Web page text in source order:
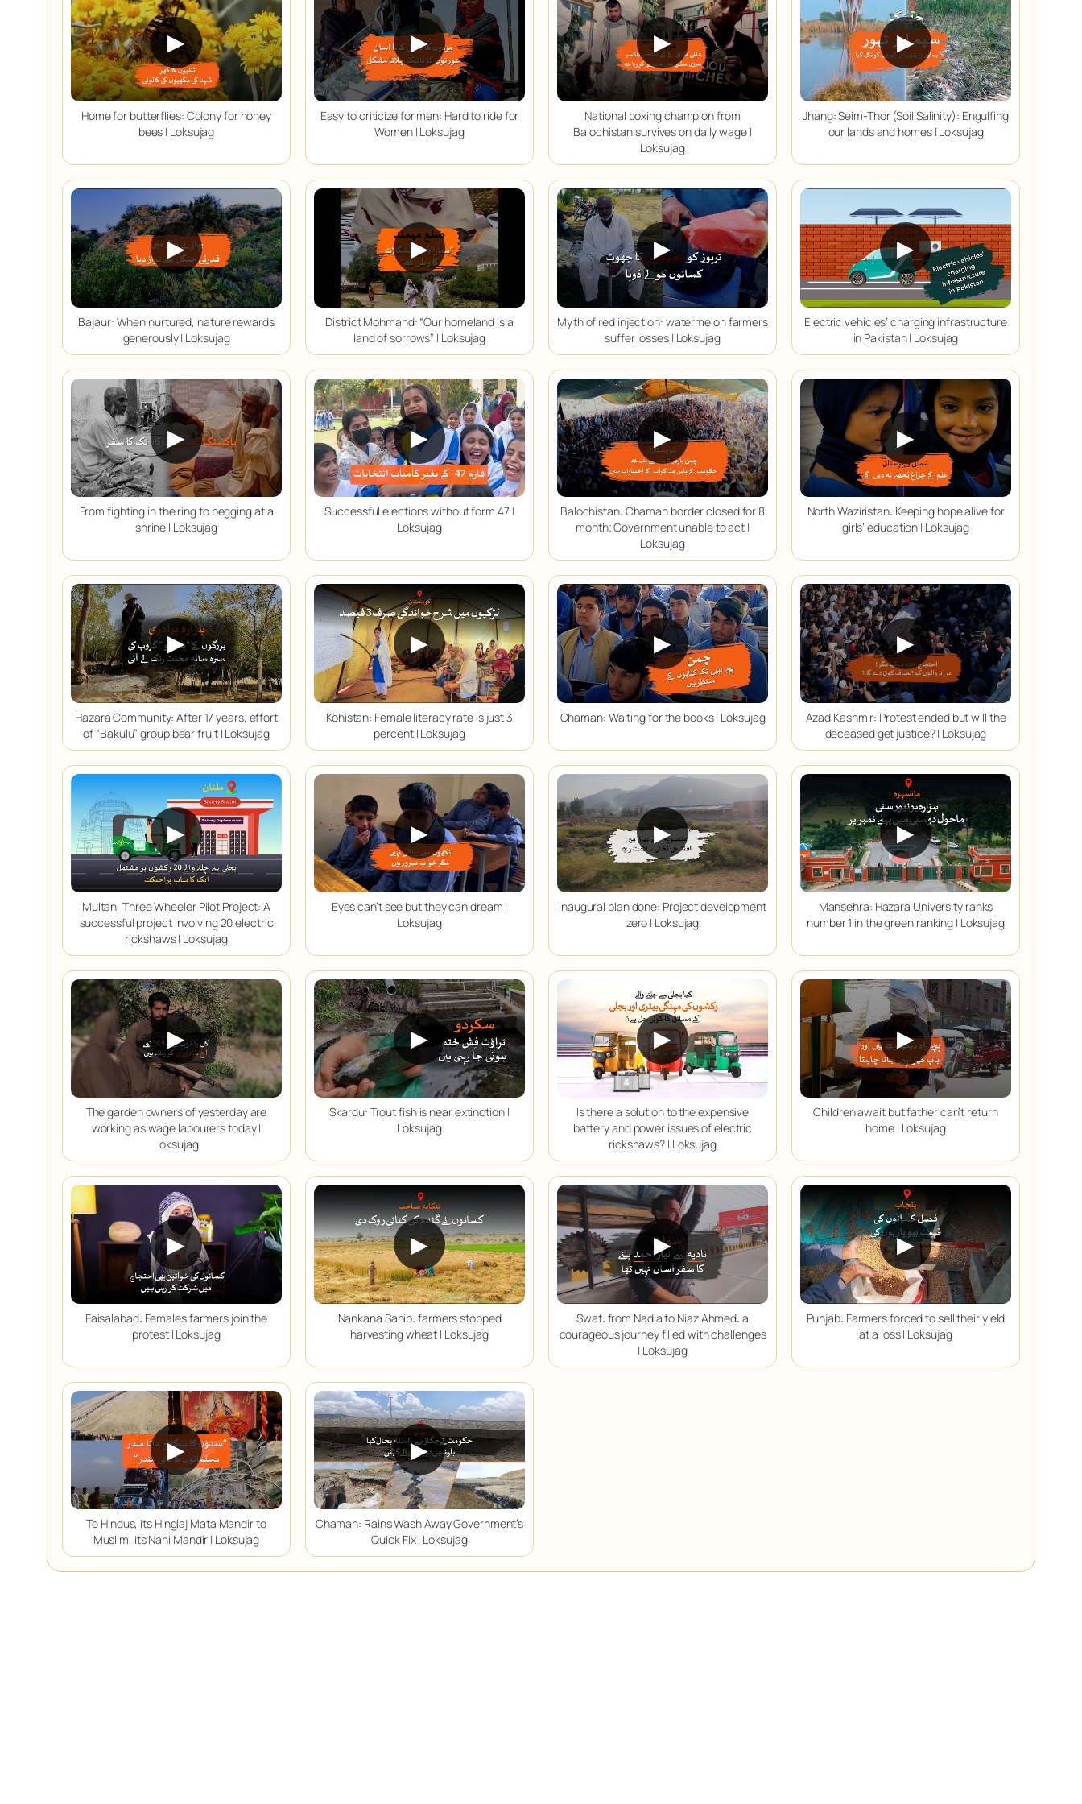
▶
Home for butterflies: Colony for honey
bees | Loksujag
▶
Easy to criticize for men: Hard to ride for
Women | Loksujag
▶
National boxing champion from
Balochistan survives on daily wage |
Loksujag
▶
Jhang: Seim-Thor (Soil Salinity): Engulfing
our lands and homes | Loksujag
▶
Bajaur: When nurtured, nature rewards
generously | Loksujag
▶
District Mohmand: “Our homeland is a
land of sorrows” | Loksujag
▶
Myth of red injection: watermelon farmers
suffer losses | Loksujag
▶
Electric vehicles’ charging infrastructure
in Pakistan | Loksujag
▶
From fighting in the ring to begging at a
shrine | Loksujag
▶
Successful elections without form 47 |
Loksujag
▶
Balochistan: Chaman border closed for 8
month; Government unable to act |
Loksujag
▶
North Waziristan: Keeping hope alive for
girls’ education | Loksujag
▶
Hazara Community: After 17 years, effort
of “Bakulu” group bear fruit | Loksujag
▶
Kohistan: Female literacy rate is just 3
percent | Loksujag
▶
Chaman: Waiting for the books | Loksujag
▶
Azad Kashmir: Protest ended but will the
deceased get justice? | Loksujag
▶
Multan, Three Wheeler Pilot Project: A
successful project involving 20 electric
rickshaws | Loksujag
▶
Eyes can’t see but they can dream |
Loksujag
▶
Inaugural plan done: Project development
zero | Loksujag
▶
Mansehra: Hazara University ranks
number 1 in the green ranking | Loksujag
▶
The garden owners of yesterday are
working as wage labourers today |
Loksujag
▶
Skardu: Trout fish is near extinction |
Loksujag
▶
Is there a solution to the expensive
battery and power issues of electric
rickshaws? | Loksujag
▶
Children await but father can’t return
home | Loksujag
▶
Faisalabad: Females farmers join the
protest | Loksujag
▶
Nankana Sahib: farmers stopped
harvesting wheat | Loksujag
▶
Swat: from Nadia to Niaz Ahmed: a
courageous journey filled with challenges
| Loksujag
▶
Punjab: Farmers forced to sell their yield
at a loss | Loksujag
▶
To Hindus, its Hinglaj Mata Mandir to
Muslim, its Nani Mandir | Loksujag
▶
Chaman: Rains Wash Away Government’s
Quick Fix | Loksujag